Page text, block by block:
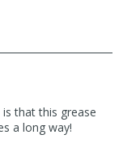
that this grease
a long way!